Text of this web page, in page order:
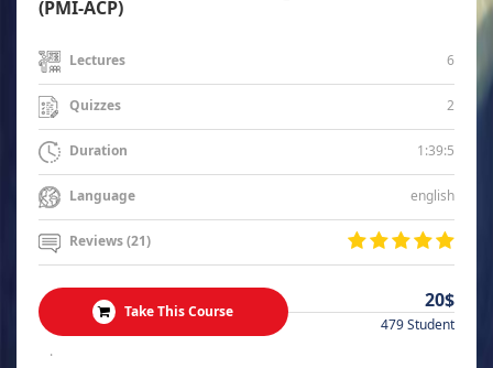
(PMI-ACP)
Lectures 6
Quizzes 2
Duration 1:39:5
Language english
Reviews (21)
Take This Course 20$
479 Student
.